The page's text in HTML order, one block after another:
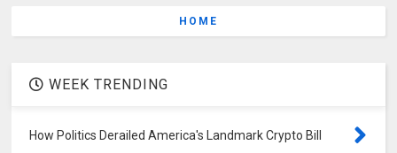
HOME
WEEK TRENDING
How Politics Derailed America's Landmark Crypto Bill